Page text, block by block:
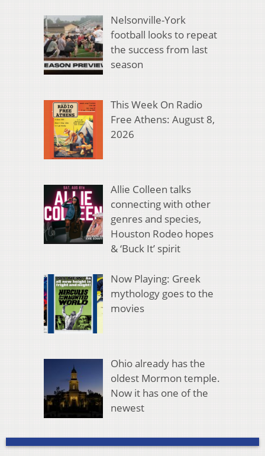
Nelsonville-York
football looks to repeat
the success from last
season
This Week On Radio
Free Athens: August 8,
2026
Allie Colleen talks
connecting with other
genres and species,
Houston Rodeo hopes
& ‘Buck It’ spirit
Now Playing: Greek
mythology goes to the
movies
Ohio already has the
oldest Mormon temple.
Now it has one of the
newest